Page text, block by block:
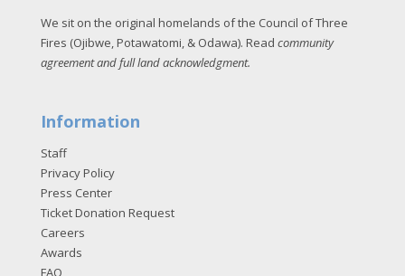
We sit on the original homelands of the Council of Three
Fires (Ojibwe, Potawatomi, & Odawa). Read community
agreement and full land acknowledgment.
Information
Staff
Privacy Policy
Press Center
Ticket Donation Request
Careers
Awards
FAQ